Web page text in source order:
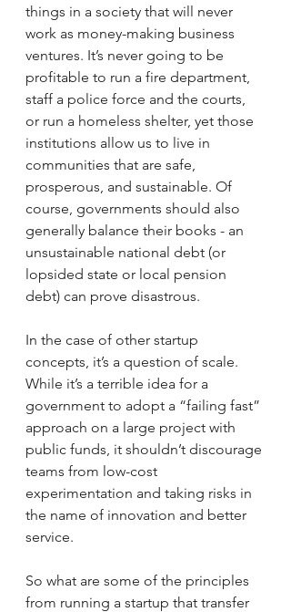
things in a society that will never
work as money-making business
ventures. It’s never going to be
profitable to run a fire department,
staff a police force and the courts,
or run a homeless shelter, yet those
institutions allow us to live in
communities that are safe,
prosperous, and sustainable. Of
course, governments should also
generally balance their books - an
unsustainable national debt (or
lopsided state or local pension
debt) can prove disastrous.
In the case of other startup
concepts, it’s a question of scale.
While it’s a terrible idea for a
government to adopt a “failing fast”
approach on a large project with
public funds, it shouldn’t discourage
teams from low-cost
experimentation and taking risks in
the name of innovation and better
service.
So what are some of the principles
from running a startup that transfer